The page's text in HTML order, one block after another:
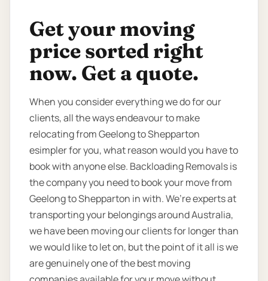
Get your moving
price sorted right
now. Get a quote.
When you consider everything we do for our
clients, all the ways endeavour to make
relocating from Geelong to Shepparton
esimpler for you, what reason would you have to
book with anyone else. Backloading Removals is
the company you need to book your move from
Geelong to Shepparton in with. We’re experts at
transporting your belongings around Australia,
we have been moving our clients for longer than
we would like to let on, but the point of it all is we
are genuinely one of the best moving